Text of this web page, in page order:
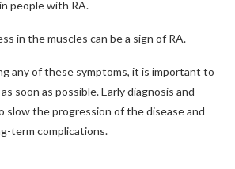
people with RA.
in the muscles can be a sign of RA.
any of these symptoms, it is important to
soon as possible. Early diagnosis and
slow the progression of the disease and
term complications.